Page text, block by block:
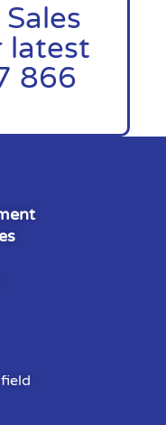
latest
866